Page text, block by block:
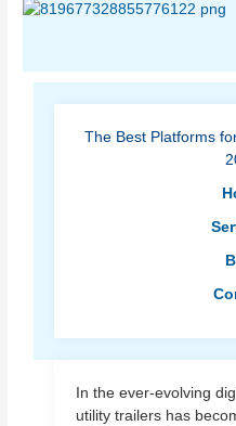
The Best Platforms
In the ever-evolving
utility trailers has